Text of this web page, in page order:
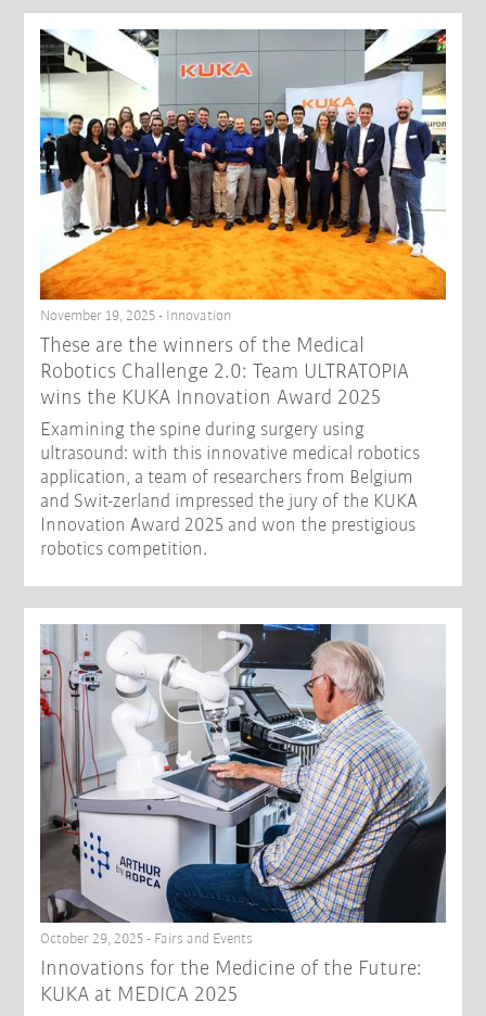
November 19, 2025 - Innovation
These are the winners of the Medical
Robotics Challenge 2.0: Team ULTRATOPIA
wins the KUKA Innovation Award 2025
Examining the spine during surgery using
ultrasound: with this innovative medical robotics
application, a team of researchers from Belgium
and Swit-zerland impressed the jury of the KUKA
Innovation Award 2025 and won the prestigious
robotics competition.
October 29, 2025 - Fairs and Events
Innovations for the Medicine of the Future:
KUKA at MEDICA 2025